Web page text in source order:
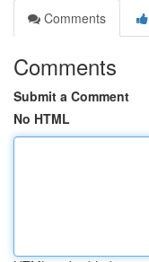
Comments
Comments
Submit a Comment
No HTML